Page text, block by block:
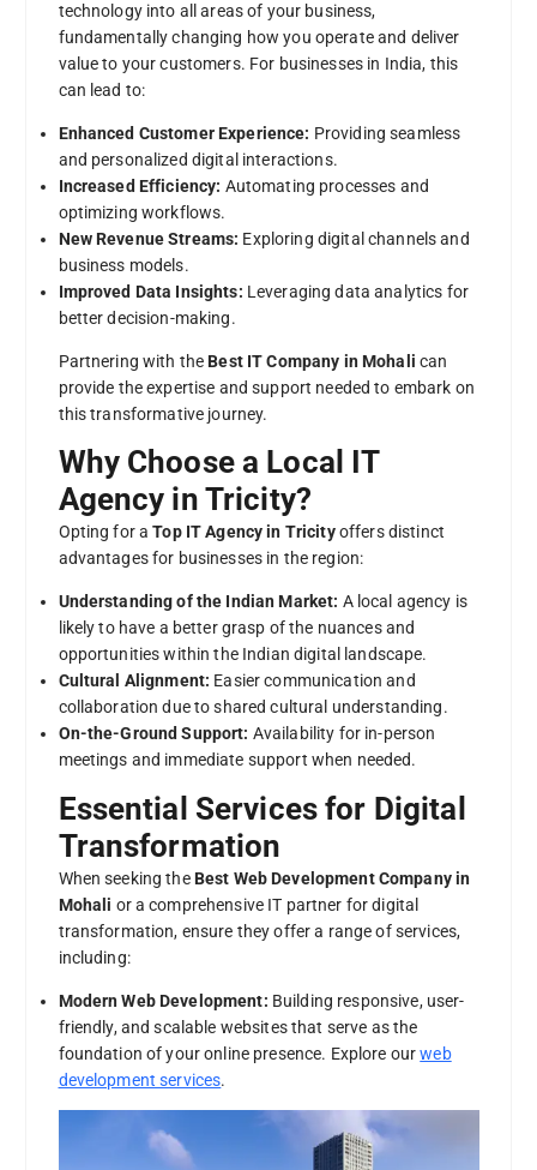
technology into all areas of your business,
fundamentally changing how you operate and deliver
value to your customers. For businesses in India, this
can lead to:
Enhanced Customer Experience: Providing seamless
and personalized digital interactions.
Increased Efficiency: Automating processes and
optimizing workflows.
New Revenue Streams: Exploring digital channels and
business models.
Improved Data Insights: Leveraging data analytics for
better decision-making.
Partnering with theBest IT Company in Mohali can
provide the expertise and support needed to embark on
this transformative journey.
Why Choose a Local IT
Agency in Tricity?
Opting for aTop IT Agency in Tricityoffers distinct
advantages for businesses in the region:
Understanding of the Indian Market: A local agency is
likely to have a better grasp of the nuances and
opportunities within the Indian digital landscape.
Cultural Alignment: Easier communication and
collaboration due to shared cultural understanding.
On-the-Ground Support: Availability for in-person
meetings and immediate support when needed.
Essential Services for Digital
Transformation
When seeking theBest Web Development Company in
Mohali or a comprehensive IT partner for digital
transformation, ensure they offer a range of services,
including:
Modern Web Development: Building responsive, user-
friendly, and scalable websites that serve as the
foundation of your online presence. Explore ourweb
development services.